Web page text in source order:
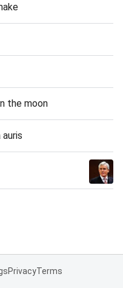
the moon
PrivacyTerms